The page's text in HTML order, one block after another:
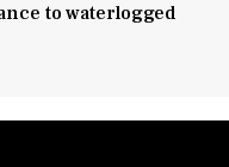
to waterlogged